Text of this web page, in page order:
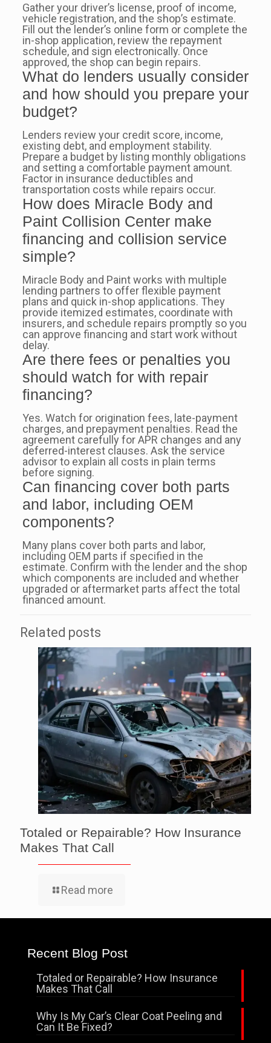
Gather your driver’s license, proof of income,
vehicle registration, and the shop’s estimate.
Fill out the lender’s online form or complete the
in-shop application, review the repayment
schedule, and sign electronically. Once
approved, the shop can begin repairs.
What do lenders usually consider
and how should you prepare your
budget?
Lenders review your credit score, income,
existing debt, and employment stability.
Prepare a budget by listing monthly obligations
and setting a comfortable payment amount.
Factor in insurance deductibles and
transportation costs while repairs occur.
How does Miracle Body and
Paint Collision Center make
financing and collision service
simple?
Miracle Body and Paint works with multiple
lending partners to offer flexible payment
plans and quick in-shop applications. They
provide itemized estimates, coordinate with
insurers, and schedule repairs promptly so you
can approve financing and start work without
delay.
Are there fees or penalties you
should watch for with repair
financing?
Yes. Watch for origination fees, late-payment
charges, and prepayment penalties. Read the
agreement carefully for APR changes and any
deferred-interest clauses. Ask the service
advisor to explain all costs in plain terms
before signing.
Can financing cover both parts
and labor, including OEM
components?
Many plans cover both parts and labor,
including OEM parts if specified in the
estimate. Confirm with the lender and the shop
which components are included and whether
upgraded or aftermarket parts affect the total
financed amount.
Related posts
Totaled or Repairable? How Insurance
Makes That Call
Read more
Recent Blog Post
Totaled or Repairable? How Insurance
Makes That Call
Why Is My Car’s Clear Coat Peeling and
Can It Be Fixed?